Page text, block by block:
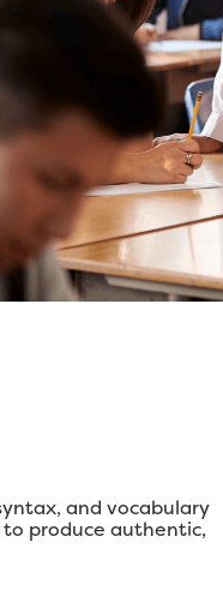
and vocabulary
produce authentic,